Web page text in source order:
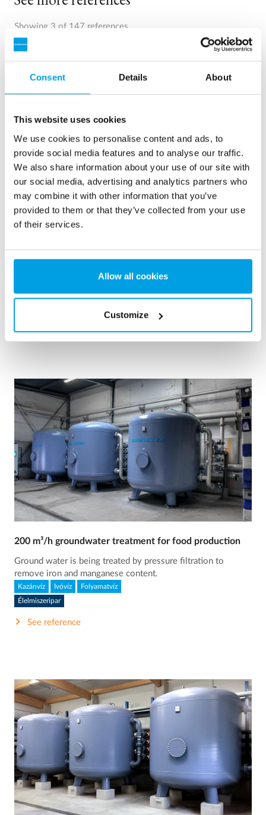
Consent Details About
This website uses cookies
We use cookies to personalise content and ads, to
provide social media features and to analyse our traffic.
We also share information about your use of our site with
our social media, advertising and analytics partners who
may combine it with other information that you’ve
provided to them or that they’ve collected from your use
of their services.
Allow all cookies
Customize
Showing 3 of 147 references
2 x 60 m³/h ultrapure water for power plant - WTP in 6
x 40’ containers
treatment plant, but no free space at site was available.
Mobile water treatment in a container was the solution of
Távfűtő- és erőművek
200 m³/h groundwater treatment for food production
Ground water is being treated by pressure filtration to
remove iron and manganese content.
Kazánvíz Ivóvíz Folyamatvíz
Élelmiszeripar
See reference